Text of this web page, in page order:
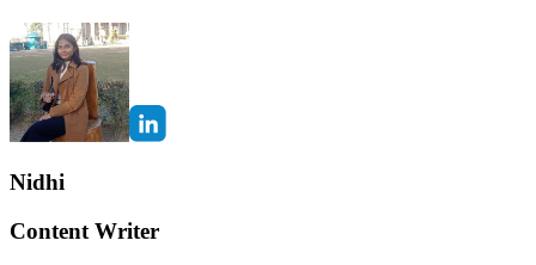
Nidhi
Content Writer